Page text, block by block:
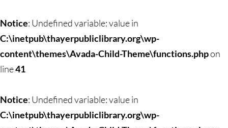
to
content
Notice: Undefined variable: value in
C:\inetpub\thayerpubliclibrary.org\wp-
content\themes\Avada-Child-Theme\functions.phpon
line41
Notice: Undefined variable: value in
C:\inetpub\thayerpubliclibrary.org\wp-